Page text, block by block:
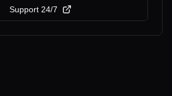
Support 24/7